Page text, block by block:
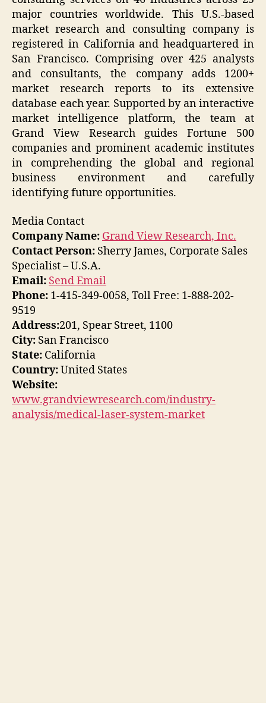
major countries worldwide. This U.S.-based
market research and consulting company is
registered in California and headquartered in
San Francisco. Comprising over 425 analysts
and consultants, the company adds 1200+
market research reports to its extensive
database each year. Supported by an interactive
market intelligence platform, the team at
Grand View Research guides Fortune 500
companies and prominent academic institutes
in comprehending the global and regional
business environment and carefully
identifying future opportunities.
Media Contact
Company Name: Grand View Research, Inc.
Contact Person: Sherry James, Corporate Sales
Specialist – U.S.A.
Email: Send Email
Phone: 1-415-349-0058, Toll Free: 1-888-202-
9519
Address:201, Spear Street, 1100
City: San Francisco
State: California
Country:United States
Website:
www.grandviewresearch.com/industry-
analysis/medical-laser-system-market